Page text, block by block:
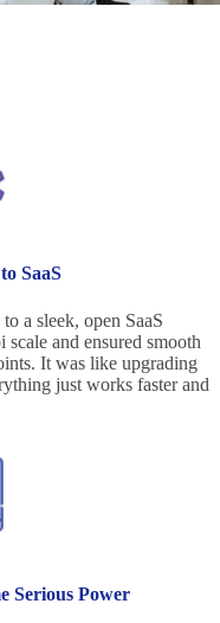
SaaS
a sleek, open SaaS
and ensured smooth
It was like upgrading
just works faster and
Serious Power